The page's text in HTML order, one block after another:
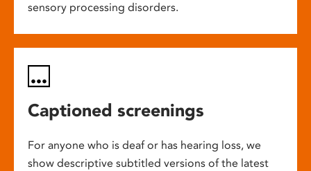
sensory processing disorders.
Captioned screenings
For anyone who is deaf or has hearing loss, we
show descriptive subtitled versions of the latest